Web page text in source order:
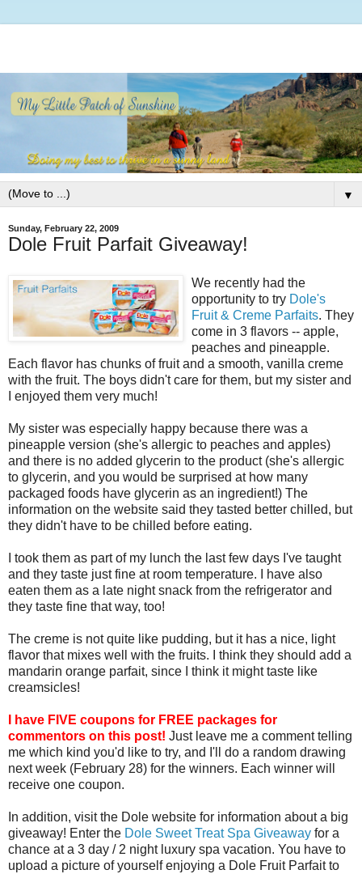
▼
Sunday, February 22, 2009
Dole Fruit Parfait Giveaway!
We recently had the
opportunity to try Dole's
Fruit & Creme Parfaits. They
come in 3 flavors -- apple,
peaches and pineapple.
Each flavor has chunks of fruit and a smooth, vanilla creme
with the fruit. The boys didn't care for them, but my sister and
I enjoyed them very much!
My sister was especially happy because there was a
pineapple version (she's allergic to peaches and apples)
and there is no added glycerin to the product (she's allergic
to glycerin, and you would be surprised at how many
packaged foods have glycerin as an ingredient!) The
information on the website said they tasted better chilled, but
they didn't have to be chilled before eating.
I took them as part of my lunch the last few days I've taught
and they taste just fine at room temperature. I have also
eaten them as a late night snack from the refrigerator and
they taste fine that way, too!
The creme is not quite like pudding, but it has a nice, light
flavor that mixes well with the fruits. I think they should add a
mandarin orange parfait, since I think it might taste like
creamsicles!
I have FIVE coupons for FREE packages for
commentors on this post! Just leave me a comment telling
me which kind you'd like to try, and I'll do a random drawing
next week (February 28) for the winners. Each winner will
receive one coupon.
In addition, visit the Dole website for information about a big
giveaway! Enter the Dole Sweet Treat Spa Giveaway for a
chance at a 3 day / 2 night luxury spa vacation. You have to
upload a picture of yourself enjoying a Dole Fruit Parfait to